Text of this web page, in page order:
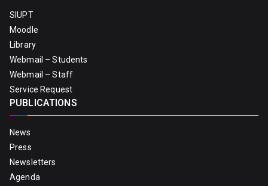
SIUPT
Moodle
Library
Webmail – Students
Webmail – Staff
Service Request
PUBLICATIONS
News
Press
Newsletters
Agenda